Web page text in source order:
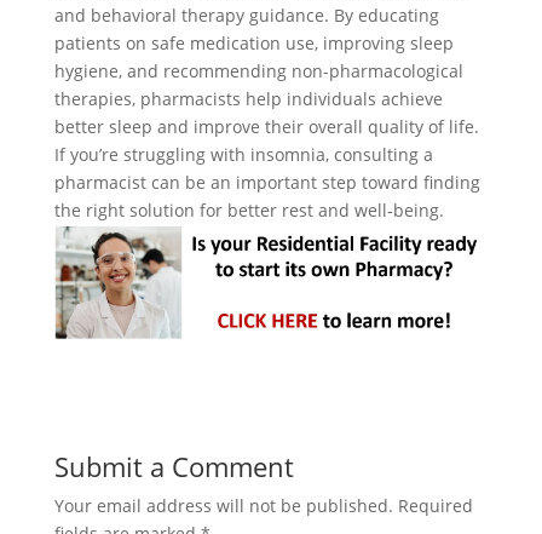
and behavioral therapy guidance. By educating
patients on safe medication use, improving sleep
hygiene, and recommending non-pharmacological
therapies, pharmacists help individuals achieve
better sleep and improve their overall quality of life.
If you’re struggling with insomnia, consulting a
pharmacist can be an important step toward finding
the right solution for better rest and well-being.
Submit a Comment
Your email address will not be published. Required